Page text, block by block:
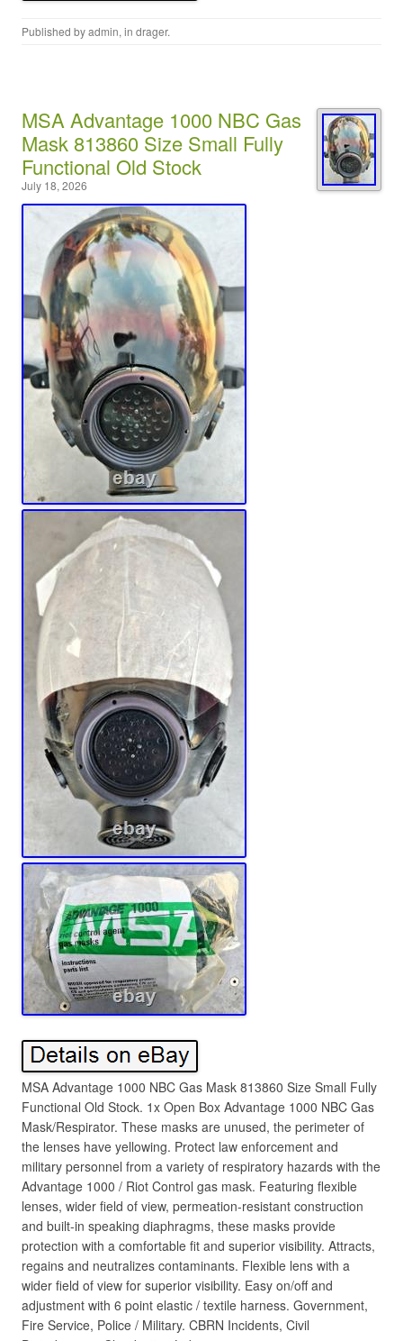
Published byadmin, in drager.
MSA Advantage 1000 NBC Gas
Mask 813860 Size Small Fully
Functional Old Stock
July 18, 2026
MSA Advantage 1000 NBC Gas Mask 813860 Size Small Fully
Functional Old Stock. 1x Open Box Advantage 1000 NBC Gas
Mask/Respirator. These masks are unused, the perimeter of
the lenses have yellowing. Protect law enforcement and
military personnel from a variety of respiratory hazards with the
Advantage 1000 / Riot Control gas mask. Featuring flexible
lenses, wider field of view, permeation-resistant construction
and built-in speaking diaphragms, these masks provide
protection with a comfortable fit and superior visibility. Attracts,
regains and neutralizes contaminants. Flexible lens with a
wider field of view for superior visibility. Easy on/off and
adjustment with 6 point elastic / textile harness. Government,
Fire Service, Police / Military. CBRN Incidents, Civil